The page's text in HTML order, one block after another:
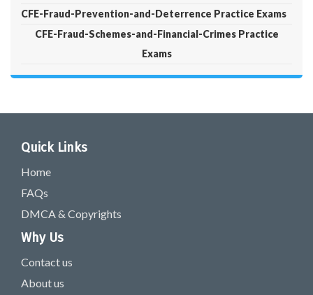
CFE-Fraud-Prevention-and-Deterrence Practice Exams
CFE-Fraud-Schemes-and-Financial-Crimes Practice
Exams
Quick Links
Home
FAQs
DMCA & Copyrights
Why Us
Contact us
About us